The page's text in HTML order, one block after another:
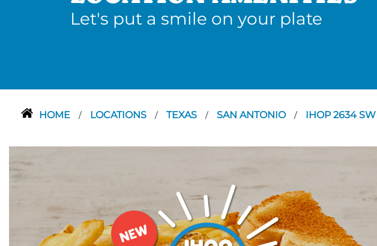
Let's put a smile on your plate
HOME / LOCATIONS / TEXAS / SAN ANTONIO / IHOP 2634